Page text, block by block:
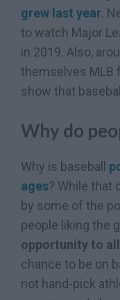
grew last year.
to watch Major
in 2019. Also,
themselves MLB
show that
Why do
Why is baseball
ages? While that
by some of the
people liking the
opportunity to
chance to be on
not hand-pick